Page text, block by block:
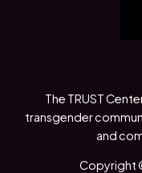
The TRUST
transgender
and
Copyright